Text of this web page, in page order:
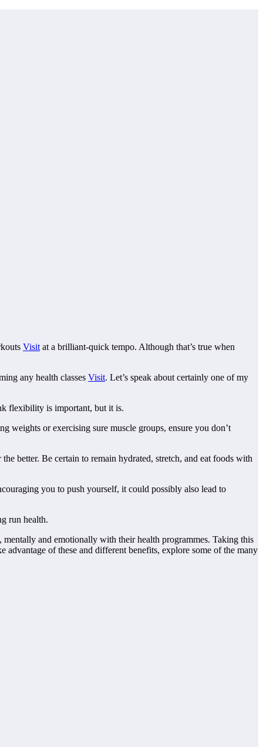
Visit at a brilliant-quick tempo. Although that’s true when
any health classes Visit. Let’s speak about certainly one of my
flexibility is important, but it is.
weights or exercising sure muscle groups, ensure you don’t
better. Be certain to remain hydrated, stretch, and eat foods with
you to push yourself, it could possibly also lead to
run health.
and emotionally with their health programmes. Taking this
advantage of these and different benefits, explore some of the many